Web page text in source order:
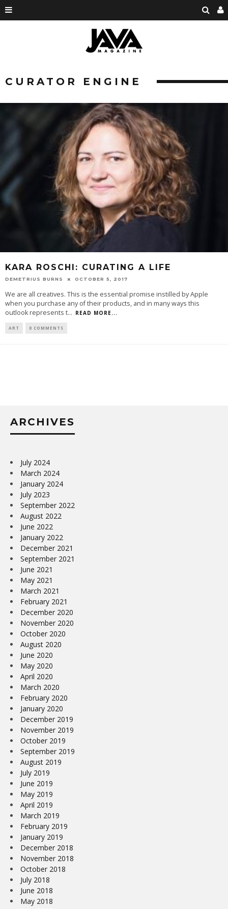
CURATOR ENGINE
KARA ROSCHI: CURATING A LIFE
DEMETRIUS BURNS OCTOBER 5, 2017
We are all creatives. This is the essential promise instilled by Apple
when you purchase any of their products, and in many ways this
outlook represents t... READ MORE...
ART 0 COMMENTS
ARCHIVES
July 2024
March 2024
January 2024
July 2023
September 2022
August 2022
June 2022
January 2022
December 2021
September 2021
June 2021
May 2021
March 2021
February 2021
December 2020
November 2020
October 2020
August 2020
June 2020
May 2020
April 2020
March 2020
February 2020
January 2020
December 2019
November 2019
October 2019
September 2019
August 2019
July 2019
June 2019
May 2019
April 2019
March 2019
February 2019
January 2019
December 2018
November 2018
October 2018
July 2018
June 2018
May 2018